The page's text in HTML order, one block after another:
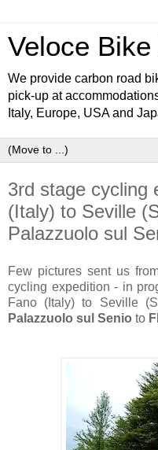
Veloce Bike
We provide carbon road
pick-up at
Italy, Europe, USA and
3rd stage cycling
(Italy) to Seville
Palazzuolo sul
Few pictures sent us
cycling expedition - in
Fano (Italy) to Seville
Palazzuolo sul Senio to